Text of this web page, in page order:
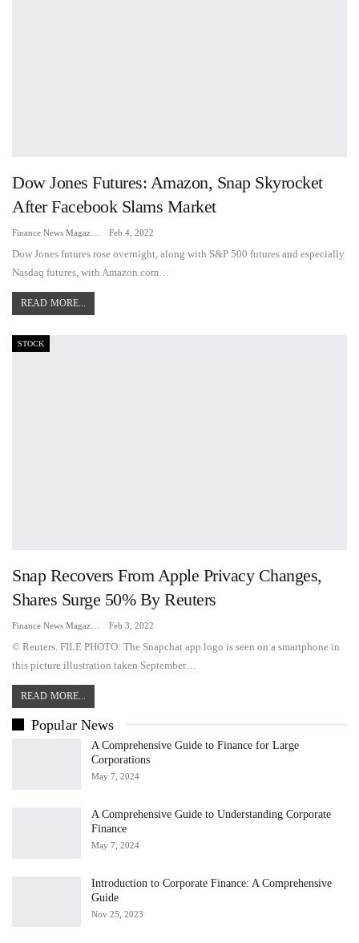
Dow Jones Futures: Amazon, Snap Skyrocket
After Facebook Slams Market
Feb 4, 2022
Dow Jones futures rose overnight, along with S&P 500 futures and especially
Nasdaq futures, with Amazon.com…
READ MORE...
STOCK
Snap Recovers From Apple Privacy Changes,
Shares Surge 50% By Reuters
Feb 3, 2022
© Reuters. FILE PHOTO: The Snapchat app logo is seen on a smartphone in
this picture illustration taken September…
READ MORE...
Popular News
A Comprehensive Guide to Finance for Large
Corporations
May 7, 2024
A Comprehensive Guide to Understanding Corporate
Finance
May 7, 2024
Introduction to Corporate Finance: A Comprehensive
Guide
Nov 25, 2023